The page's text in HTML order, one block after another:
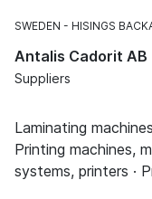
SWEDEN HISINGS
Antalis Cadorit AB
Suppliers
Laminating
Printing machines,
systems, printers ·